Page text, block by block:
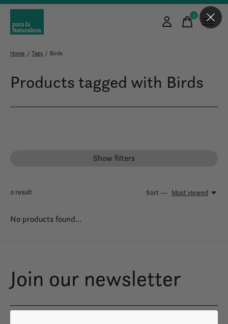
0items
Home / Tags / Birds
Products tagged with Birds
Show filters
0 result Sort — Most viewed
No products found...
Join our newsletter